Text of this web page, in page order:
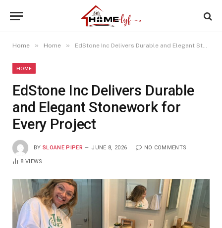
Home » Home » EdStone Inc Delivers Durable and Elegant Stonework for Every Project
HOME
EdStone Inc Delivers Durable
and Elegant Stonework for
Every Project
BY SLOANE PIPER JUNE 8, 2026 NO COMMENTS
8VIEWS